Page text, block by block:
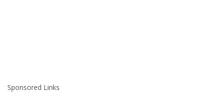
Sponsored Links